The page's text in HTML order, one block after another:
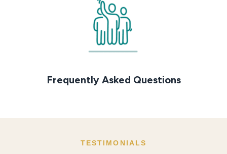
Frequently Asked Questions
TESTIMONIALS